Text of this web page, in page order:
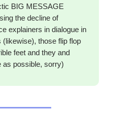
BIG MESSAGE
the decline of
explainers in dialogue in
those flip flop
feet and they and
as possible, sorry)